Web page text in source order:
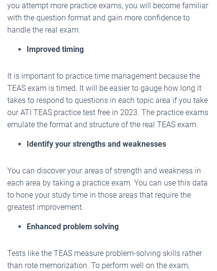
you attempt more practice exams, you will become familiar
with the question format and gain more confidence to
handle the real exam.
Improved timing
It is important to practice time management because the
TEAS exam is timed. It will be easier to gauge how long it
takes to respond to questions in each topic area if you take
our ATI TEAS practice test free in 2023. The practice exams
emulate the format and structure of the real TEAS exam.
Identify your strengths and weaknesses
You can discover your areas of strength and weakness in
each area by taking a practice exam. You can use this data
to hone your study time in those areas that require the
greatest improvement.
Enhanced problem solving
Tests like the TEAS measure problem-solving skills rather
than rote memorization. To perform well on the exam,